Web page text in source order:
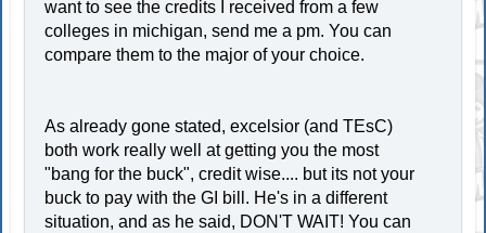
want to see the credits I received from a few
colleges in michigan, send me a pm. You can
compare them to the major of your choice.
As already gone stated, excelsior (and TEsC)
both work really well at getting you the most
"bang for the buck", credit wise.... but its not your
buck to pay with the GI bill. He's in a different
situation, and as he said, DON'T WAIT! You can